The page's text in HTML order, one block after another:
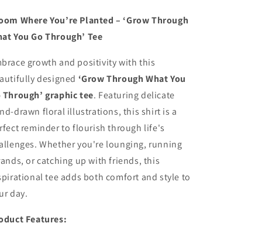
Where You’re Planted – ‘Grow Through
You Go Through’ Tee
growth and positivity with this
designed ‘Grow Through What You
Through’ graphic tee. Featuring delicate
drawn floral illustrations, this shirt is a
reminder to flourish through life's
Whether you're lounging, running
or catching up with friends, this
tee adds both comfort and style to
day.
Features: